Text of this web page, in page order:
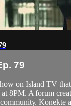
79
on Island TV
at 8PM. A forum
Konekte